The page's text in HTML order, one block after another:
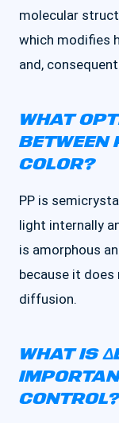
molecular
which modifies
and,
WHAT
BETWEEN
COLOR?
PP is
light internally
is amorphous
because it
diffusion.
WHAT IS
CONTROL?